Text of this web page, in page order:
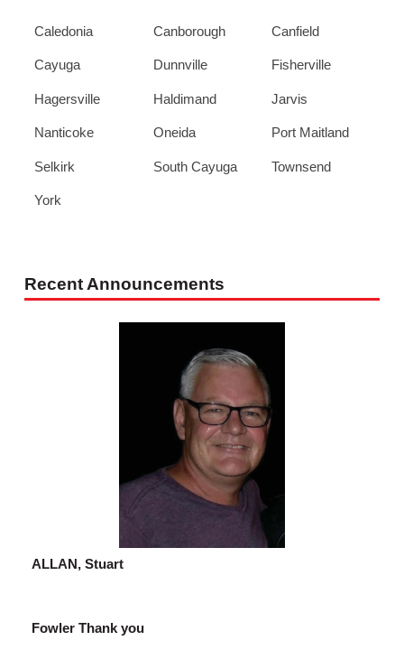
Caledonia Canborough Canfield
Cayuga Dunnville Fisherville
Hagersville Haldimand Jarvis
Nanticoke Oneida Port Maitland
Selkirk South Cayuga Townsend
York
Recent Announcements
ALLAN, Stuart
Fowler Thank you